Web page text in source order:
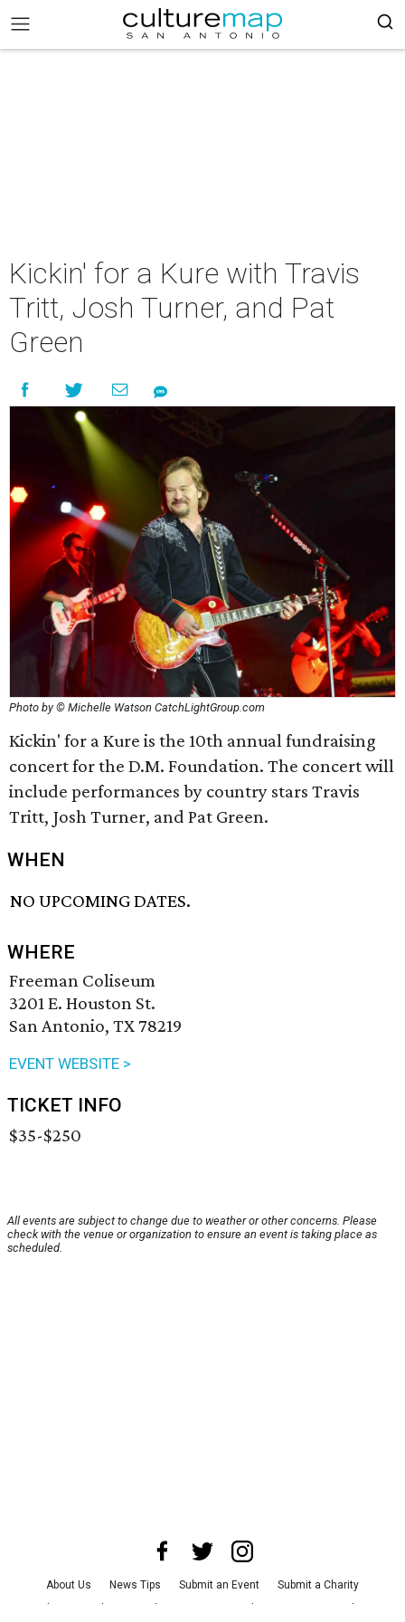
Kickin' for a Kure with Travis
Tritt, Josh Turner, and Pat
Green
Photo by © Michelle Watson CatchLightGroup.com
Kickin' for a Kure is the 10th annual fundraising
concert for the D.M. Foundation. The concert will
include performances by country stars Travis
Tritt, Josh Turner, and Pat Green.
WHEN
NO UPCOMING DATES.
WHERE
Freeman Coliseum
3201 E. Houston St.
San Antonio, TX 78219
EVENT WEBSITE >
TICKET INFO
$35-$250
All events are subject to change due to weather or other concerns. Please
check with the venue or organization to ensure an event is taking place as
scheduled.
About Us News Tips Submit an Event
Submit a Charity